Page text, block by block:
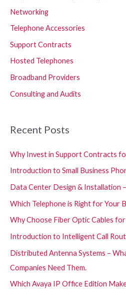
Networking
Telephone Accessories
Support Contracts
Hosted Telephones
Broadband Providers
Consulting and Audits
Recent Posts
Why Invest in Support Contracts
Introduction to Small Business
Data Center Design & Installation
Which Telephone is Right for Your
Why Choose Fiber Optic Cables for
Introduction to Intelligent Call
Distributed Antenna Systems –
Companies Need Them.
Which Avaya IP Office Edition